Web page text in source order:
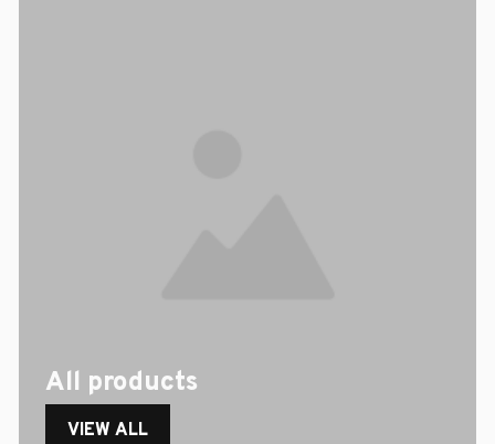
All products
VIEW ALL